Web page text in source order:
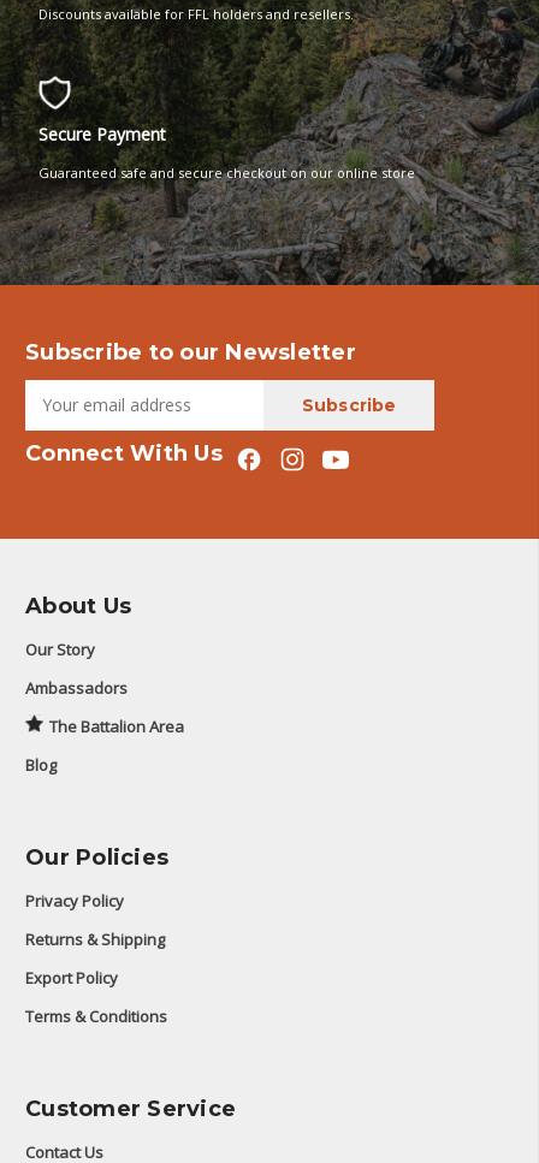
Discounts available for FFL holders and resellers.
Secure Payment
Guaranteed safe and secure checkout on our online store
Subscribe to our Newsletter
Connect With Us
About Us
Our Story
Ambassadors
The Battalion Area
Blog
Our Policies
Privacy Policy
Returns & Shipping
Export Policy
Terms & Conditions
Customer Service
Contact Us